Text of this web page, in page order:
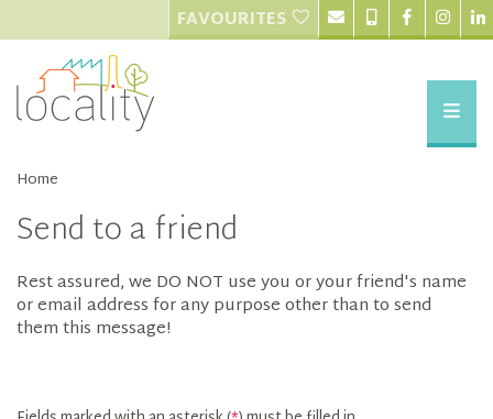
FAVOURITES
Home
Send to a friend
Rest assured, we DO NOT use you or your friend's name
or email address for any purpose other than to send
them this message!